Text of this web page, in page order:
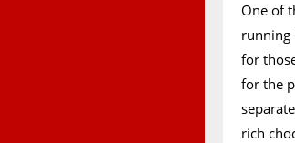
One of
running
for
for the
rich